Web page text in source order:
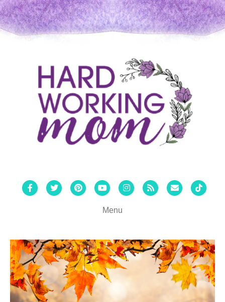
FacebookTwitterPinterestYoutubeInstagram
Rss Email Tiktok
Menu